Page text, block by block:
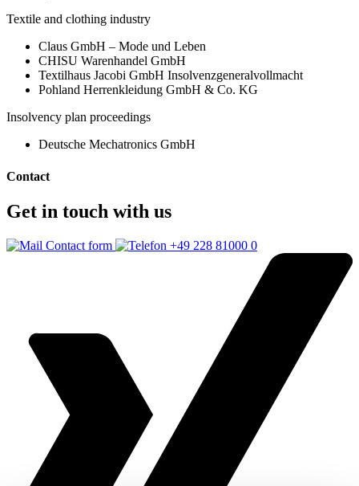
Textile and clothing industry
Claus GmbH – Mode und Leben
CHISU Warenhandel GmbH
Textilhaus Jacobi GmbH Insolvenzgeneralvollmacht
Pohland Herrenkleidung GmbH & Co. KG
Insolvency plan proceedings
Deutsche Mechatronics GmbH
Contact
Get in touch with us
Contact form +49 228 81000 0